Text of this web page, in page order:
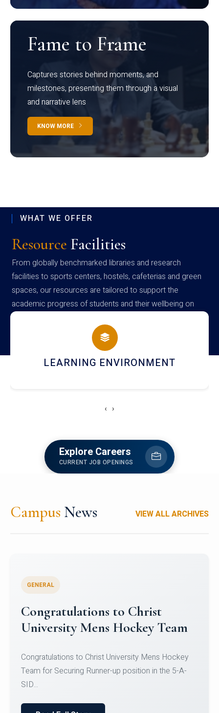
Fame to Frame
Captures stories behind moments, and
milestones, presenting them through a visual
and narrative lens
KNOW MORE
WHAT WE OFFER
Resource Facilities
From globally benchmarked libraries and research
facilities to sports centers, hostels, cafeterias and green
spaces, our resources are tailored to support the
academic progress of students and their wellbeing on
campus
HOSTEL AND DINING
‹ ›
Explore Careers
CURRENT JOB OPENINGS
Campus News VIEW ALL ARCHIVES
Register for CHRIST University
Micro-Credential Courses
Register for CHRIST University Micro-Credential
Courses on or before 10 August 2026.